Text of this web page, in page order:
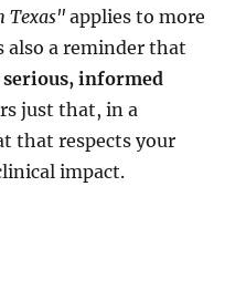
Texas"applies to more
a reminder that
informed
just that, in a
that respects your
impact.